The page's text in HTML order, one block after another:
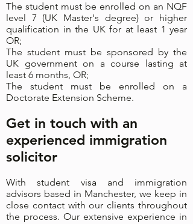
The student must be enrolled on an NQF
level 7 (UK Master's degree) or higher
qualification in the UK for at least 1 year
OR;
The student must be sponsored by the
UK government on a course lasting at
least 6 months, OR;
The student must be enrolled on a
Doctorate Extension Scheme.
Get in touch with an
experienced immigration
solicitor
With student visa and immigration
advisors based in Manchester, we keep in
close contact with our clients throughout
the process. Our extensive experience in